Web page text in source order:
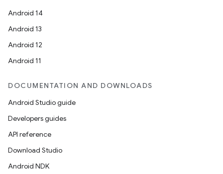
Android 14
Android 13
Android 12
Android 11
DOCUMENTATION AND DOWNLOADS
Android Studio guide
Developers guides
API reference
Download Studio
Android NDK